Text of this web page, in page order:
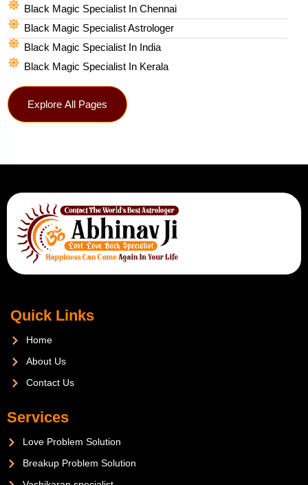
Black Magic Specialist In Chennai
Black Magic Specialist Astrologer
Black Magic Specialist In India
Black Magic Specialist In Kerala
Explore All Pages
Quick Links
Home
About Us
Contact Us
Services
Love Problem Solution
Breakup Problem Solution